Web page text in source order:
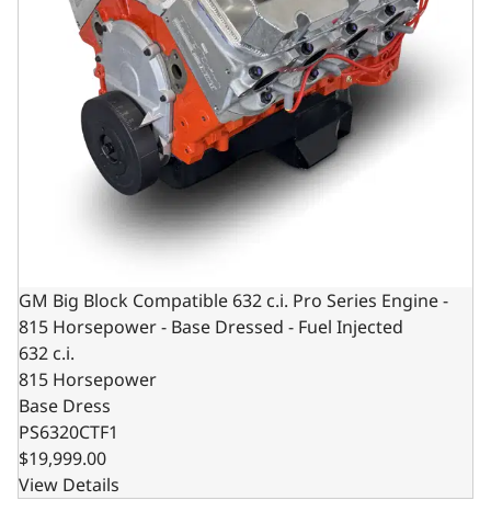
GM Big Block Compatible 632 c.i. Pro Series Engine -
815 Horsepower - Base Dressed - Fuel Injected
632 c.i.
815 Horsepower
Base Dress
PS6320CTF1
$19,999.00
View Details